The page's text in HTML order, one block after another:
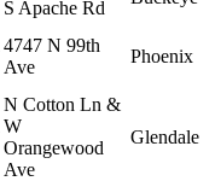
S Apache Rd
4747 N 99th
Ave
Phoenix
N Cotton Ln &
W
Orangewood
Ave
Glendale